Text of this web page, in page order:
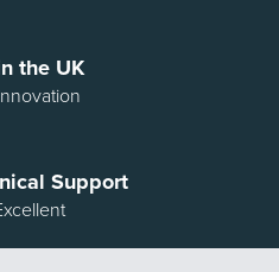
the UK
Support